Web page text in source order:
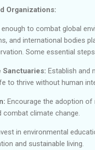
Organizations:
to combat global
and international bodies
Some essential
Sanctuaries: Establish and
to thrive without human
Encourage the adoption
combat climate change.
in environmental
and sustainable living.